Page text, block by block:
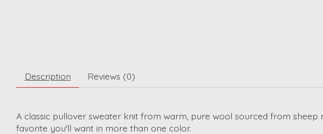
Description Reviews (0)
A classic pullover sweater knit from warm, pure wool sourced from
favorite you'll want in more than one color.